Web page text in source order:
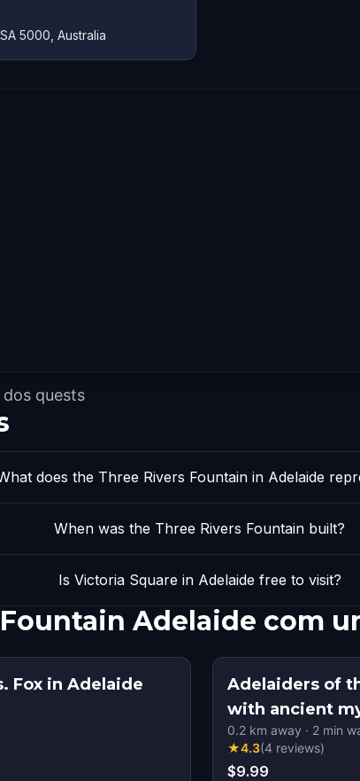
5000, Australia
quests
does the Three Rivers Fountain in Adelaide
When was the Three Rivers Fountain built?
Is Victoria Square in Adelaide free to visit?
Adelaide com
Fox in Adelaide
Adelaiders of
with ancient
0.2 km away · 2 min
★4.3(4 reviews)
$9.99